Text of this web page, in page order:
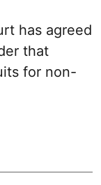
has agreed
that
for non-